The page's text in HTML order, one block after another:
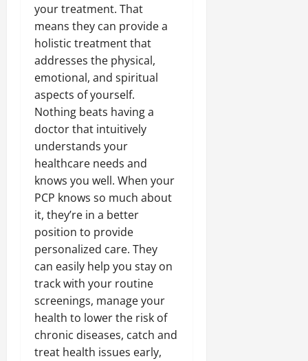
your treatment. That
means they can provide a
holistic treatment that
addresses the physical,
emotional, and spiritual
aspects of yourself.
Nothing beats having a
doctor that intuitively
understands your
healthcare needs and
knows you well. When your
PCP knows so much about
it, they’re in a better
position to provide
personalized care. They
can easily help you stay on
track with your routine
screenings, manage your
health to lower the risk of
chronic diseases, catch and
treat health issues early,